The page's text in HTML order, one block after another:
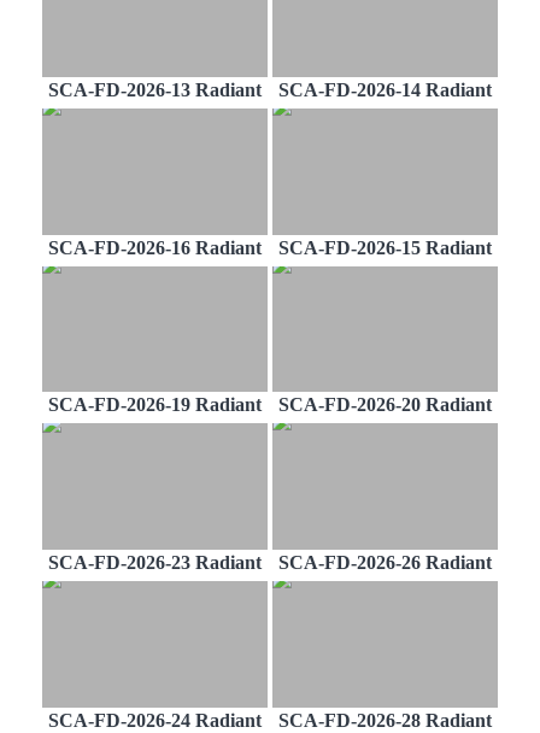
SCA-FD-2026-13 Radiant SCA-FD-2026-14 Radiant
SCA-FD-2026-16 Radiant SCA-FD-2026-15 Radiant
SCA-FD-2026-19 Radiant SCA-FD-2026-20 Radiant
SCA-FD-2026-23 Radiant SCA-FD-2026-26 Radiant
SCA-FD-2026-24 Radiant SCA-FD-2026-28 Radiant